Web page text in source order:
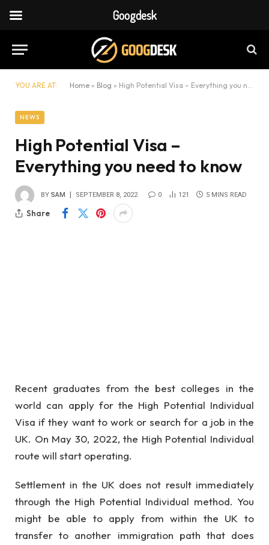
YOU ARE AT: Home » Blog » High Potential Visa – Everything you need to know
NEWS
High Potential Visa –
Everything you need to know
BY SAM SEPTEMBER 8, 2022 0 121 5 MINS READ
Share
Recent graduates from the best colleges in the
world can apply for the High Potential Individual
Visa if they want to work or search for a job in the
UK. On May 30, 2022, the High Potential Individual
route will start operating.
Settlement in the UK does not result immediately
through the High Potential Individual method. You
might be able to apply from within the UK to
transfer to another immigration path that does
Googdesk